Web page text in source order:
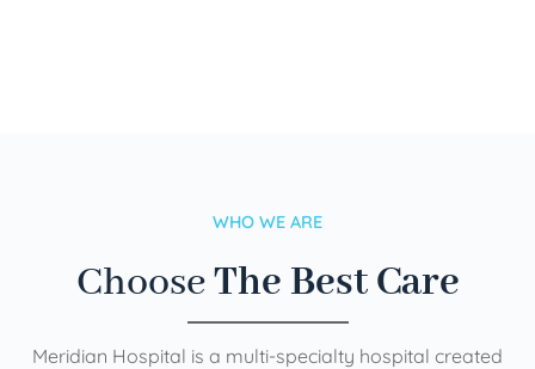
WHO WE ARE
ChooseThe Best Care
Meridian Hospital is a multi-specialty hospital created